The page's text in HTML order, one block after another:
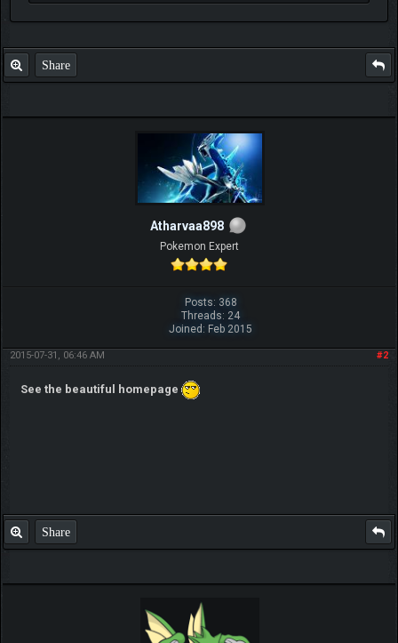
Share
Atharvaa898
Pokemon Expert
Posts: 368
Threads: 24
Joined: Feb 2015
#2
2015-07-31, 06:46 AM
See the beautiful homepage
Share